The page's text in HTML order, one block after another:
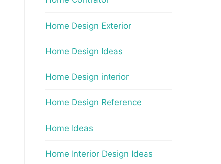
Home Design Exterior
Home Design Ideas
Home Design interior
Home Design Reference
Home Ideas
Home Interior Design Ideas